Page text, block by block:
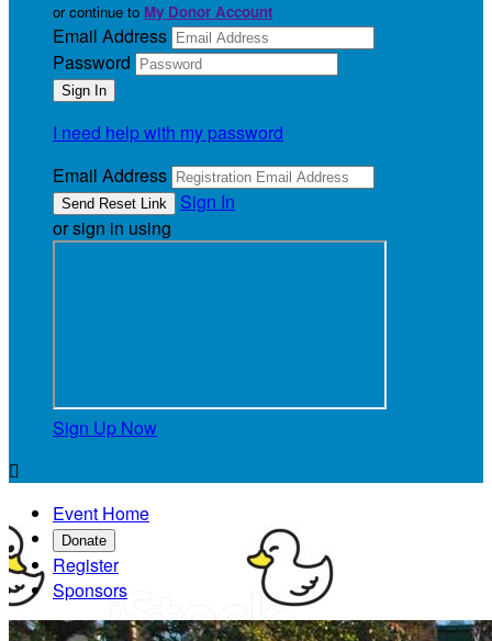
or continue to My Donor Account
Email Address
Password
I need help with my password
Email Address
Sign In
or sign in using
Sign Up Now

Event Home
Donate
Register
Sponsors